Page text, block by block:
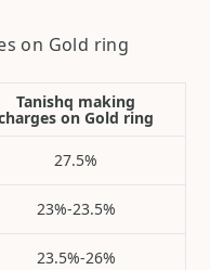
on Gold ring
Tanishq making
on Gold ring
27.5%
23%-23.5%
23.5%-26%